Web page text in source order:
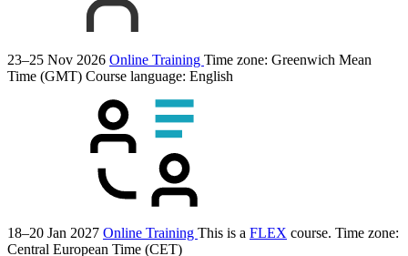
23–25 Nov 2026 Online Training Time zone: Greenwich Mean
Time (GMT) Course language: English
18–20 Jan 2027 Online Training This is a FLEX course. Time zone:
Central European Time (CET)